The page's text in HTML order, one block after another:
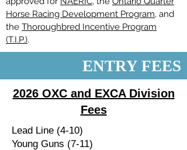
Horse Racing Development Program, and
the Thoroughbred Incentive Program
(T.I.P.).
ENTRY FEES
2026 OXC and EXCA Division
Fees
Lead Line (4-10)
Young Guns (7-11)